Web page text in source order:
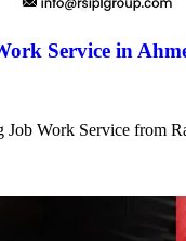
Service in
Work Service from